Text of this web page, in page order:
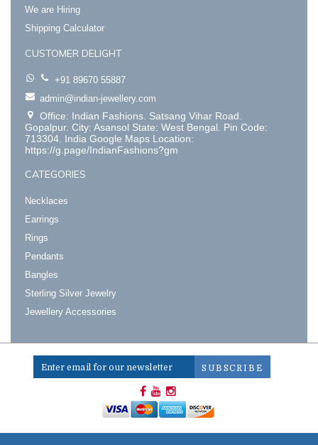
We are Hiring
Shipping Calculator
CUSTOMER DELIGHT
+91 89670 55887
admin@indian-jewellery.com
Office: Indian Fashions. Satsang Vihar Road.
Gopalpur. City: Asansol State: West Bengal. Pin Code:
713304. India Google Maps Location:
https://g.page/IndianFashions?gm
CATEGORIES
Necklaces
Earrings
Rings
Pendants
Bangles
Sterling Silver Jewelry
Jewellery Accessories